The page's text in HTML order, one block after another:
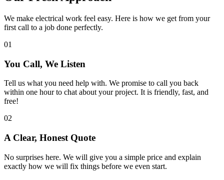
We make electrical work feel easy. Here is how we get from your
first call to a job done perfectly.
01
You Call, We Listen
Tell us what you need help with. We promise to call you back
within one hour to chat about your project. It is friendly, fast, and
free!
02
A Clear, Honest Quote
No surprises here. We will give you a simple price and explain
exactly how we will fix things before we even start.